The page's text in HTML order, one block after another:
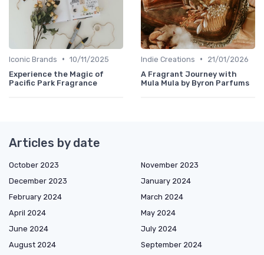
Iconic Brands • 10/11/2025
Experience the Magic of
Pacific Park Fragrance
Indie Creations •
21/01/2026
A Fragrant Journey with
Mula Mula by Byron Parfums
Articles by date
October 2023
November 2023
December 2023
January 2024
February 2024
March 2024
April 2024
May 2024
June 2024
July 2024
August 2024
September 2024